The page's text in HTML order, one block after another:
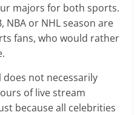
majors for both sports.
NBA or NHL season are
fans, who would rather
does not necessarily
of live stream
because all celebrities